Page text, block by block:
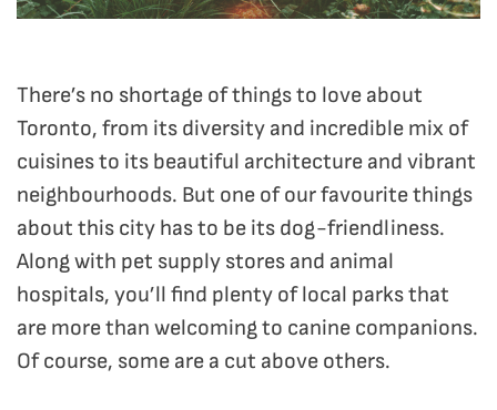
There’s no shortage of things to love about
Toronto, from its diversity and incredible mix of
cuisines to its beautiful architecture and vibrant
neighbourhoods. But one of our favourite things
about this city has to be its dog-friendliness.
Along with pet supply stores and animal
hospitals, you’ll find plenty of local parks that
are more than welcoming to canine companions.
Of course, some are a cut above others.